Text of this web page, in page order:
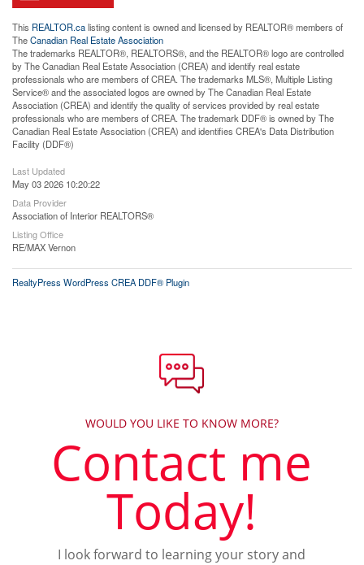
This REALTOR.calisting content is owned and licensed by REALTOR® members of
TheCanadian Real Estate Association
The trademarks REALTOR®, REALTORS®, and the REALTOR® logo are controlled
by The Canadian Real Estate Association (CREA) and identify real estate
professionals who are members of CREA. The trademarks MLS®, Multiple Listing
Service® and the associated logos are owned by The Canadian Real Estate
Association (CREA) and identify the quality of services provided by real estate
professionals who are members of CREA. The trademark DDF® is owned by The
Canadian Real Estate Association (CREA) and identifies CREA's Data Distribution
Facility (DDF®)
Last Updated
May 03 2026 10:20:22
Data Provider
Association of Interior REALTORS®
Listing Office
RE/MAX Vernon
RealtyPress WordPress CREA DDF® Plugin
WOULD YOU LIKE TO KNOW MORE?
Contact me
Today!
I look forward to learning your story and